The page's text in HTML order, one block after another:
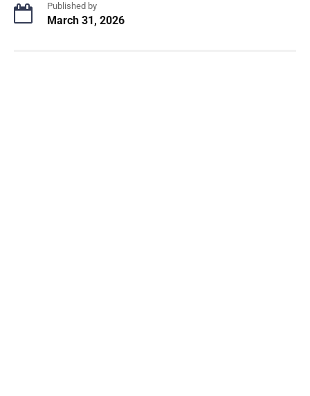
Published by
March 31, 2026